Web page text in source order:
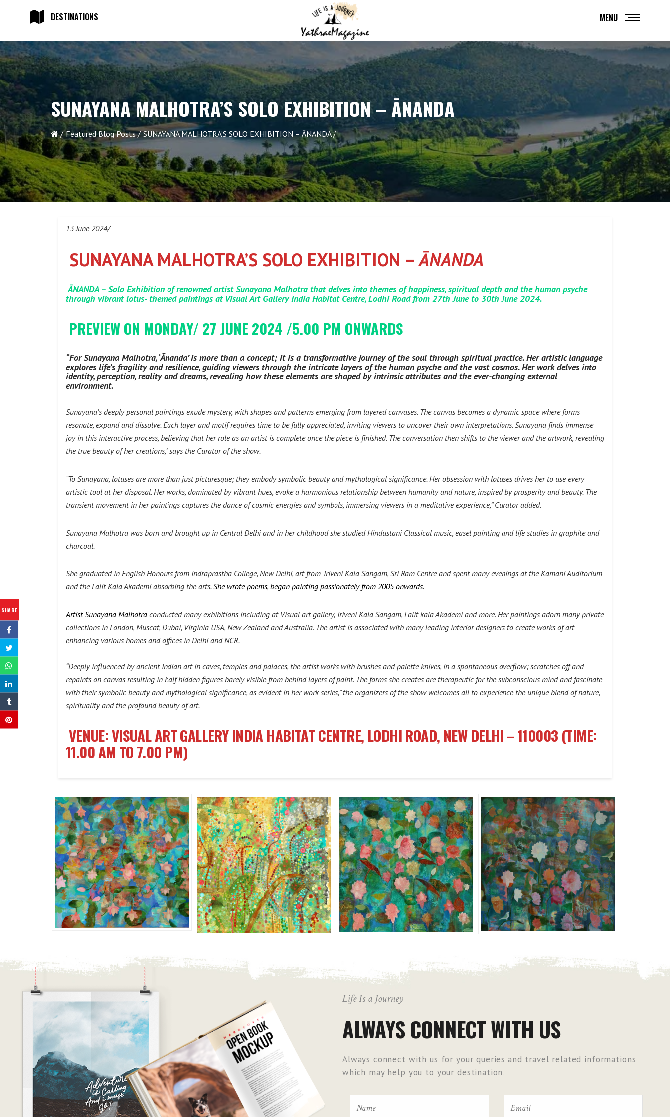
SHARE
DESTINATIONS MENU
SUNAYANA MALHOTRA’S SOLO EXHIBITION – ĀNANDA
Featured Blog Posts SUNAYANA MALHOTRA’S SOLO EXHIBITION – ĀNANDA
13 June 2024/
SUNAYANA MALHOTRA’S SOLO EXHIBITION –ĀNANDA
ĀNANDA – Solo Exhibition of renowned artist Sunayana Malhotra that delves into themes of happiness, spiritual depth and the human psyche
through vibrant lotus- themed paintings at Visual Art Gallery India Habitat Centre, Lodhi Road from 27th June to 30th June 2024.
PREVIEW ON MONDAY/ 27 JUNE 2024 /5.00 PM ONWARDS
“For Sunayana Malhotra, ‘Ānanda’ is more than a concept; it is a transformative journey of the soul through spiritual practice. Her artistic language
explores life’s fragility and resilience, guiding viewers through the intricate layers of the human psyche and the vast cosmos. Her work delves into
identity, perception, reality and dreams, revealing how these elements are shaped by intrinsic attributes and the ever-changing external
environment.
Sunayana’s deeply personal paintings exude mystery, with shapes and patterns emerging from layered canvases. The canvas becomes a dynamic space where forms
resonate, expand and dissolve. Each layer and motif requires time to be fully appreciated, inviting viewers to uncover their own interpretations. Sunayana finds immense
joy in this interactive process, believing that her role as an artist is complete once the piece is finished. The conversation then shifts to the viewer and the artwork, revealing
the true beauty of her creations,” says the Curator of the show.
“To Sunayana, lotuses are more than just picturesque; they embody symbolic beauty and mythological significance. Her obsession with lotuses drives her to use every
artistic tool at her disposal. Her works, dominated by vibrant hues, evoke a harmonious relationship between humanity and nature, inspired by prosperity and beauty. The
transient movement in her paintings captures the dance of cosmic energies and symbols, immersing viewers in a meditative experience,” Curator added.
Sunayana Malhotra was born and brought up in Central Delhi and in her childhood she studied Hindustani Classical music, easel painting and life studies in graphite and
charcoal.
She graduated in English Honours from Indraprastha College, New Delhi, art from Triveni Kala Sangam, Sri Ram Centre and spent many evenings at the Kamani Auditorium
and the Lalit Kala Akademi absorbing the arts. She wrote poems, began painting passionately from 2005 onwards.
Artist Sunayana Malhotra conducted many exhibitions including at Visual art gallery, Triveni Kala Sangam, Lalit kala Akademi and more. Her paintings adorn many private
collections in London, Muscat, Dubai, Virginia USA, New Zealand and Australia. The artist is associated with many leading interior designers to create works of art
enhancing various homes and offices in Delhi and NCR.
“Deeply influenced by ancient Indian art in caves, temples and palaces, the artist works with brushes and palette knives, in a spontaneous overflow; scratches off and
repaints on canvas resulting in half hidden figures barely visible from behind layers of paint. The forms she creates are therapeutic for the subconscious mind and fascinate
with their symbolic beauty and mythological significance, as evident in her work series,” the organizers of the show welcomes all to experience the unique blend of nature,
spirituality and the profound beauty of art.
VENUE: VISUAL ART GALLERY INDIA HABITAT CENTRE, LODHI ROAD, NEW DELHI – 110003 (TIME:
11.00 AM TO 7.00 PM)
Life Is a Journey
ALWAYS CONNECT WITH US
Always connect with us for your queries and travel related informations
which may help you to your destination.